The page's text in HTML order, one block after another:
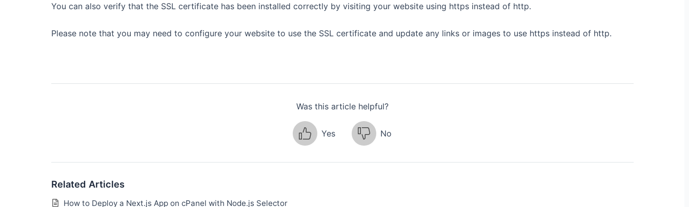
You can also verify that the SSL certificate has been installed correctly by visiting your website using https instead of http.
Please note that you may need to configure your website to use the SSL certificate and update any links or images to use https instead of http.
Was this article helpful?
Yes No
Related Articles
How to Deploy a Next.js App on cPanel with Node.js Selector